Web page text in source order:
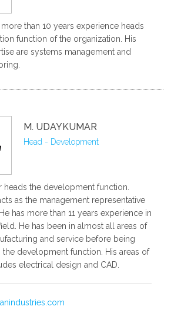
than 10 years experience heads
function of the organization. His
are systems management and
M. UDAYKUMAR
Head - Development
heads the development function.
as the management representative
has more than 11 years experience in
He has been in almost all areas of
and service before being
the development function. His areas of
electrical design and CAD.